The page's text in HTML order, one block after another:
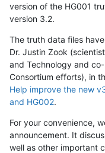
version of the HG001
version 3.2.
The truth data files
Dr. Justin Zook
and Technology and
Consortium efforts), in
Help improve the new
and HG002.
For your convenience,
announcement. It
well as other important